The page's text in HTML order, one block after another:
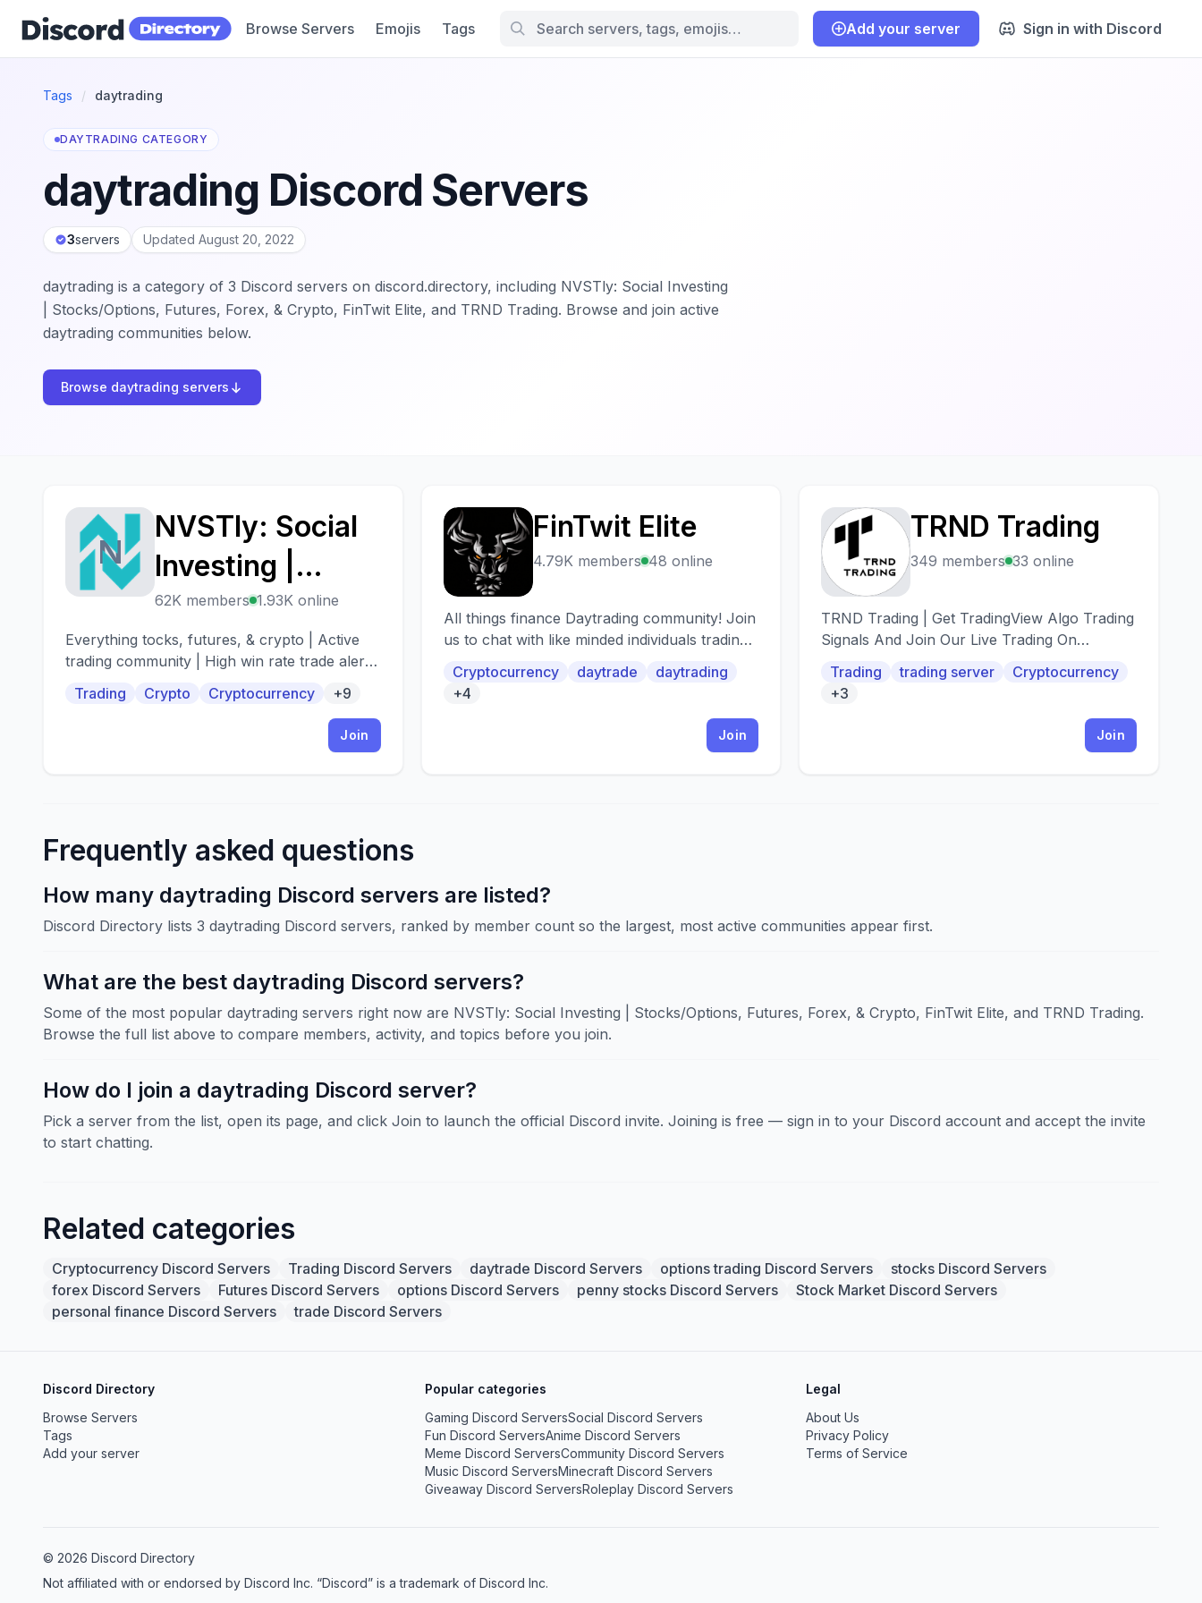
Discord Directory
Browse Servers Emojis Tags Add your server Sign in with Discord
Tags / daytrading
DAYTRADING CATEGORY
daytrading Discord Servers
3servers Updated August 20, 2022
daytrading is a category of 3 Discord servers on discord.directory, including NVSTly: Social Investing
| Stocks/Options, Futures, Forex, & Crypto, FinTwit Elite, and TRND Trading. Browse and join active
daytrading communities below.
Browse daytrading servers
N
NVSTly: Social
Investing |
Stocks/Options,
Futures, Forex,
& Crypto
62K members 1.93K online
Everything tocks, futures, & crypto | Active
trading community | High win rate trade alerts
Trading Crypto Cryptocurrency +9
Join
F
FinTwit Elite
4.79K members 48 online
All things finance Daytrading community! Join
us to chat with like minded individuals trading
Cryptocurrency daytrade
daytrading
+4
Join
T
TRND Trading
349 members 33 online
TRND Trading | Get TradingView Algo Trading
Signals And Join Our Live Trading On
Trading trading server
Cryptocurrency
+3
Join
Frequently asked questions
How many daytrading Discord servers are listed?
Discord Directory lists 3 daytrading Discord servers, ranked by member count so the largest, most active communities appear first.
What are the best daytrading Discord servers?
Some of the most popular daytrading servers right now are NVSTly: Social Investing | Stocks/Options, Futures, Forex, & Crypto, FinTwit Elite, and TRND Trading.
Browse the full list above to compare members, activity, and topics before you join.
How do I join a daytrading Discord server?
Pick a server from the list, open its page, and click Join to launch the official Discord invite. Joining is free — sign in to your Discord account and accept the invite
to start chatting.
Related categories
Cryptocurrency Discord Servers Trading Discord Servers daytrade Discord Servers options trading Discord Servers
stocks Discord Servers
forex Discord Servers
Futures Discord Servers options Discord Servers penny stocks Discord Servers
Stock Market Discord Servers
personal finance Discord Servers
trade Discord Servers
Discord Directory
Browse Servers
Tags
Add your server
Popular categories
Gaming Discord ServersSocial Discord Servers
Fun Discord ServersAnime Discord Servers
Meme Discord ServersCommunity Discord Servers
Music Discord ServersMinecraft Discord Servers
Giveaway Discord ServersRoleplay Discord Servers
Legal
About Us
Privacy Policy
Terms of Service
© 2026 Discord Directory
Not affiliated with or endorsed by Discord Inc. “Discord” is a trademark of Discord Inc.